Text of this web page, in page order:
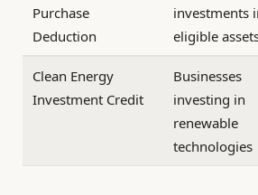
Purchase
Deduction
investments
eligible
Clean Energy
Investment Credit
Businesses
investing in
renewable
technologies